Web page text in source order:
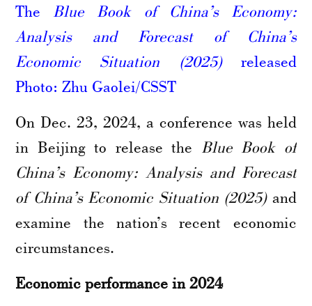
The Blue Book of China’s Economy:
Analysis and Forecast of China’s
Economic Situation (2025)released
Photo: Zhu Gaolei/CSST
On Dec. 23, 2024, a conference was held
in Beijing to release the Blue Book of
China’s Economy: Analysis and Forecast
of China’s Economic Situation (2025)and
examine the nation’s recent economic
circumstances.
Economic performance in 2024